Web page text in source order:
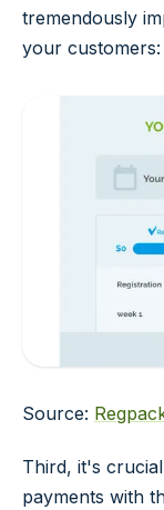
tremendously
your customers:
Source:
Third, it's
payments with